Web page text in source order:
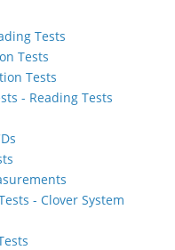
Tests
Tests
Tests
- Reading Tests
- Clover System